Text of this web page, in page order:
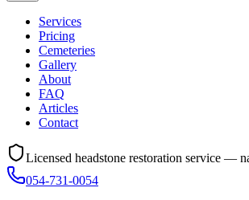
Services
Pricing
Cemeteries
Gallery
About
FAQ
Articles
Contact
Licensed headstone restoration service —
054-731-0054